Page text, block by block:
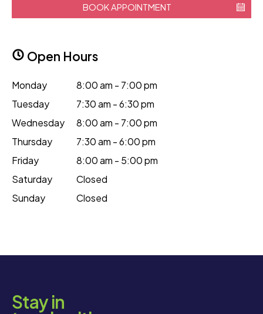
BOOK APPOINTMENT
Open Hours
Monday
8:00 am - 7:00 pm
Tuesday
7:30 am - 6:30 pm
Wednesday
8:00 am - 7:00 pm
Thursday
7:30 am - 6:00 pm
Friday
8:00 am - 5:00 pm
Saturday
Closed
Sunday
Closed
Stay in